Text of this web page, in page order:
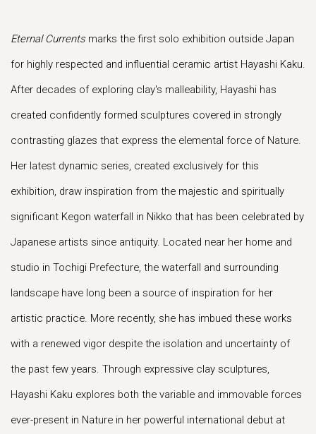
Eternal Currents marks the first solo exhibition outside Japan
for highly respected and influential ceramic artist Hayashi Kaku.
After decades of exploring clay's malleability, Hayashi has
created confidently formed sculptures covered in strongly
contrasting glazes that express the elemental force of Nature.
Her latest dynamic series, created exclusively for this
exhibition, draw inspiration from the majestic and spiritually
significant Kegon waterfall in Nikko that has been celebrated by
Japanese artists since antiquity. Located near her home and
studio in Tochigi Prefecture, the waterfall and surrounding
landscape have long been a source of inspiration for her
artistic practice. More recently, she has imbued these works
with a renewed vigor despite the isolation and uncertainty of
the past few years. Through expressive clay sculptures,
Hayashi Kaku explores both the variable and immovable forces
ever-present in Nature in her powerful international debut at